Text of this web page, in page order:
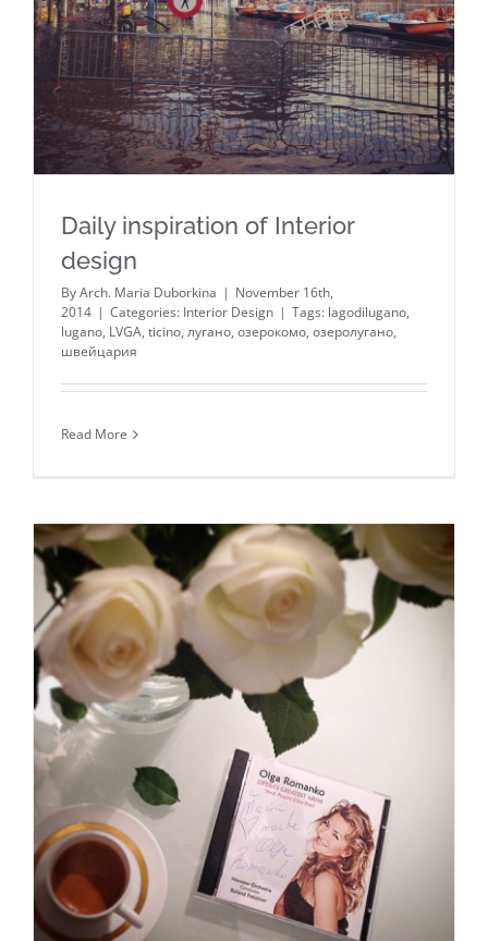
Daily inspiration of Interior
design
ByArch. Maria Duborkina | November 16th,
2014 | Categories: Interior Design | Tags: lagodilugano,
lugano, LVGA, ticino, лугано, озерокомо, озеролугано,
швейцария
Read More
Daily inspiration of Interior design